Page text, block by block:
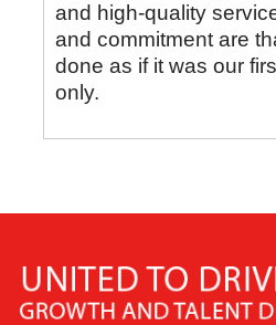
and high-quality
and commitment are
done as if it was our
only.